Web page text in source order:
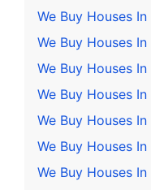
We Buy Houses
We Buy Houses
We Buy Houses
We Buy Houses
We Buy Houses
We Buy Houses In
We Buy Houses